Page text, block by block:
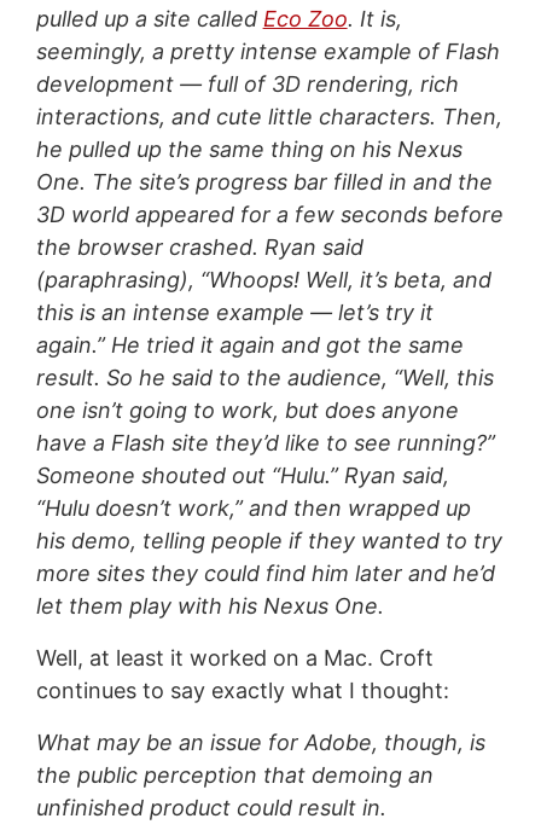
pulled up a site called Eco Zoo. It is,
seemingly, a pretty intense example of Flash
development — full of 3D rendering, rich
interactions, and cute little characters. Then,
he pulled up the same thing on his Nexus
One. The site’s progress bar filled in and the
3D world appeared for a few seconds before
the browser crashed. Ryan said
(paraphrasing), “Whoops! Well, it’s beta, and
this is an intense example — let’s try it
again.” He tried it again and got the same
result. So he said to the audience, “Well, this
one isn’t going to work, but does anyone
have a Flash site they’d like to see running?”
Someone shouted out “Hulu.” Ryan said,
“Hulu doesn’t work,” and then wrapped up
his demo, telling people if they wanted to try
more sites they could find him later and he’d
let them play with his Nexus One.
Well, at least it worked on a Mac. Croft
continues to say exactly what I thought:
What may be an issue for Adobe, though, is
the public perception that demoing an
unfinished product could result in.